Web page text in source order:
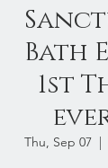
Bath
1st
Thu, Sep 07
  |